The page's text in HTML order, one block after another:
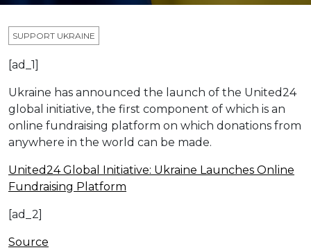
SUPPORT UKRAINE
[ad_1]
Ukraine has announced the launch of the United24
global initiative, the first component of which is an
online fundraising platform on which donations from
anywhere in the world can be made.
United24 Global Initiative: Ukraine Launches Online
Fundraising Platform
[ad_2]
Source